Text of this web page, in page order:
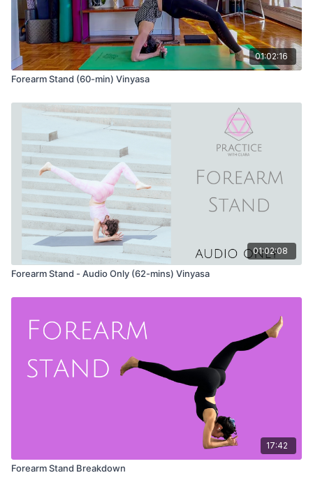
01:02:16
Forearm Stand (60-min) Vinyasa
01:02:08
Forearm Stand - Audio Only (62-mins) Vinyasa
17:42
Forearm Stand Breakdown